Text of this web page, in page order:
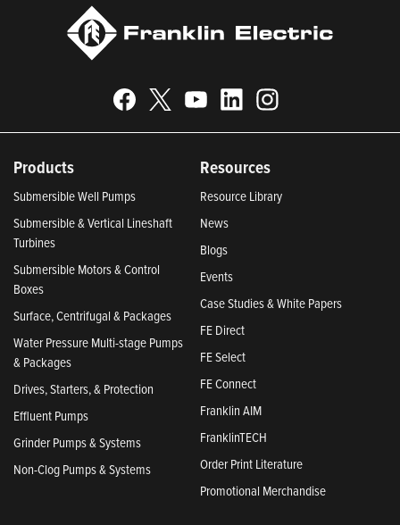
Products
Submersible Well Pumps
Submersible & Vertical Lineshaft
Turbines
Submersible Motors & Control
Boxes
Surface, Centrifugal & Packages
Water Pressure Multi-stage Pumps
& Packages
Drives, Starters, & Protection
Effluent Pumps
Grinder Pumps & Systems
Non-Clog Pumps & Systems
Resources
Resource Library
News
Blogs
Events
Case Studies & White Papers
FE Direct
FE Select
FE Connect
Franklin AIM
FranklinTECH
Order Print Literature
Promotional Merchandise